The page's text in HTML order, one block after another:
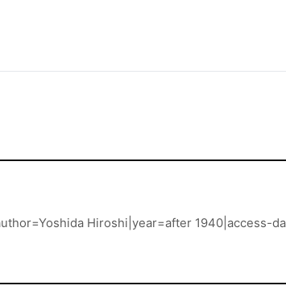
Hiroshi|year=after 1940|access-